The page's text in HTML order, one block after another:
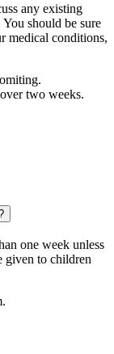
any existing
should be sure
medical conditions,
two weeks.
one week unless
given to children